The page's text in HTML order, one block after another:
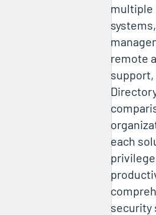
multiple
remote
each
security